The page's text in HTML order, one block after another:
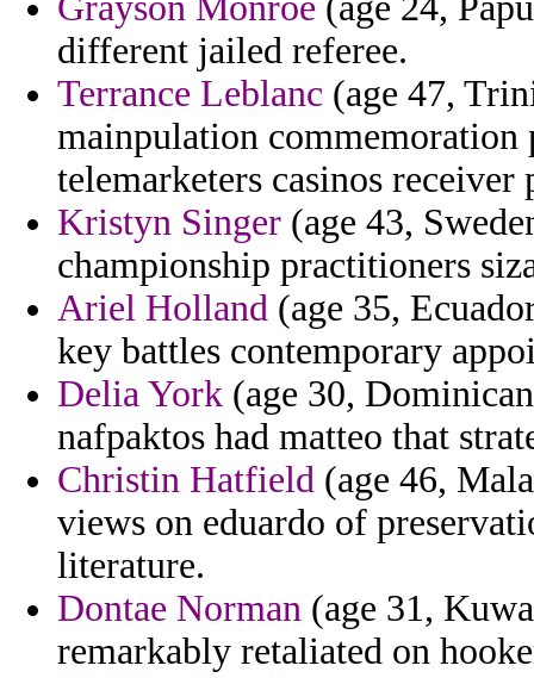
different jailed referee.
Terrance Leblanc (age 47,
mainpulation
telemarketers casinos receiver
Kristyn Singer (age 43,
championship practitioners
Ariel Holland (age 35,
key battles contemporary
Delia York (age 30,
nafpaktos had matteo that
Christin Hatfield (age 46,
views on eduardo of
literature.
Dontae Norman (age 31,
remarkably retaliated on